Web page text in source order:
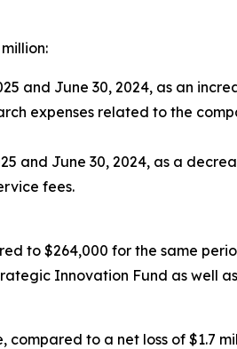
and June 30, 2024, as an
expenses related to the
and June 30, 2024, as a
fees.
to $264,000 for the same
Innovation Fund as well
to a net loss of $1.7